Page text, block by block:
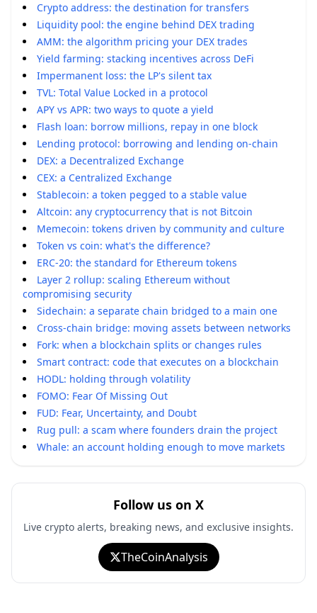
Crypto address: the destination for transfers
Liquidity pool: the engine behind DEX trading
AMM: the algorithm pricing your DEX trades
Yield farming: stacking incentives across DeFi
Impermanent loss: the LP's silent tax
TVL: Total Value Locked in a protocol
APY vs APR: two ways to quote a yield
Flash loan: borrow millions, repay in one block
Lending protocol: borrowing and lending on-chain
DEX: a Decentralized Exchange
CEX: a Centralized Exchange
Stablecoin: a token pegged to a stable value
Altcoin: any cryptocurrency that is not Bitcoin
Memecoin: tokens driven by community and culture
Token vs coin: what's the difference?
ERC-20: the standard for Ethereum tokens
Layer 2 rollup: scaling Ethereum without
compromising security
Sidechain: a separate chain bridged to a main one
Cross-chain bridge: moving assets between networks
Fork: when a blockchain splits or changes rules
Smart contract: code that executes on a blockchain
HODL: holding through volatility
FOMO: Fear Of Missing Out
FUD: Fear, Uncertainty, and Doubt
Rug pull: a scam where founders drain the project
Whale: an account holding enough to move markets
Follow us on X
Live crypto alerts, breaking news, and exclusive insights.
TheCoinAnalysis